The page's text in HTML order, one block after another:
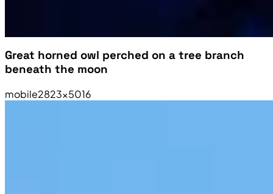
Great horned owl perched on a tree branch
beneath the moon
mobile2823×5016